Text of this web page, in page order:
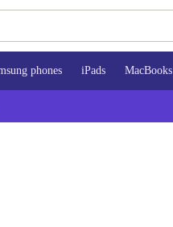
phones iPads MacBooks